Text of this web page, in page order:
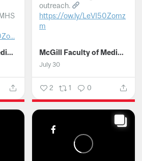
McGill Faculty of Medicine and Health Sciences
outreach.
https://ow.ly/LeVI50Zomz
m
McGill Faculty of Medicine and Health Sciences
July 30
2 1 0